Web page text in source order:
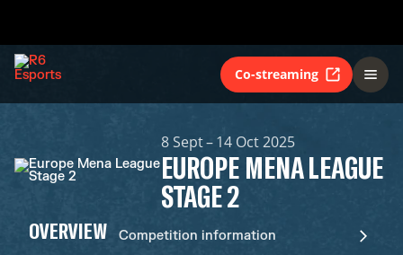
Co-streaming
8 Sept – 14 Oct 2025
EUROPE MENA LEAGUE
STAGE 2
OVERVIEW Competition information